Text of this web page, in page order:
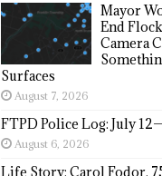
Mayor
End
Camera
Surfaces
August 7, 2026
FTPD Police Log: July
August 6, 2026
Life Story: Carol Fodor,